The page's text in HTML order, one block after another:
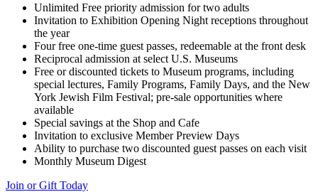
Unlimited Free priority admission for two adults
Invitation to Exhibition Opening Night receptions throughout
the year
Four free one-time guest passes, redeemable at the front desk
Reciprocal admission at select U.S. Museums
Free or discounted tickets to Museum programs, including
special lectures, Family Programs, Family Days, and the New
York Jewish Film Festival; pre-sale opportunities where
available
Special savings at the Shop and Cafe
Invitation to exclusive Member Preview Days
Ability to purchase two discounted guest passes on each visit
Monthly Museum Digest
Join or Gift Today